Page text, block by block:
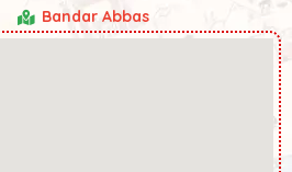
Bandar Abbas